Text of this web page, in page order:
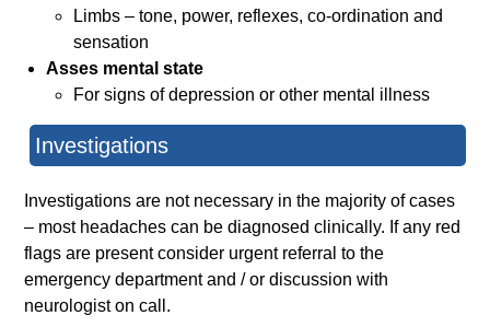
Limbs – tone, power, reflexes, co-ordination and
sensation
Asses mental state
For signs of depression or other mental illness
Investigations
Investigations are not necessary in the majority of cases
– most headaches can be diagnosed clinically. If any red
flags are present consider urgent referral to the
emergency department and / or discussion with
neurologist on call.